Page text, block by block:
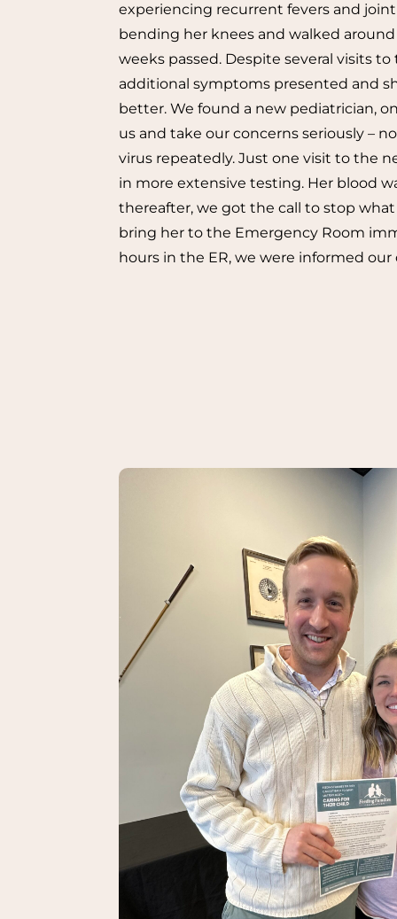
experiencing recurrent fevers and
bending her knees and walked
weeks passed. Despite several visits
additional symptoms presented and
better. We found a new pediatrician,
us and take our concerns seriously –
virus repeatedly. Just one visit to the
in more extensive testing. Her blood
thereafter, we got the call to stop
bring her to the Emergency Room
hours in the ER, we were informed